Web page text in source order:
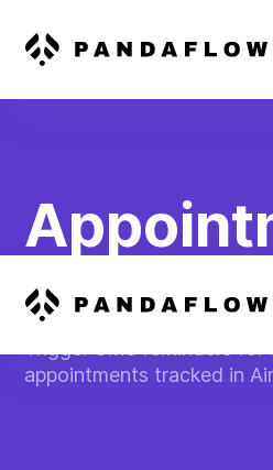
appointments tracked in